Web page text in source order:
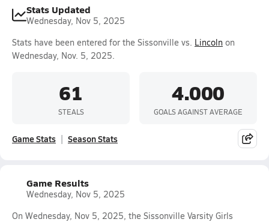
Stats Updated
Wednesday, Nov 5, 2025
Stats have been entered for the Sissonville vs. Lincoln on
Wednesday, Nov. 5, 2025.
61
STEALS
4.000
GOALS AGAINST AVERAGE
Game Stats Season Stats
Game Results
Wednesday, Nov 5, 2025
On Wednesday, Nov 5, 2025, the Sissonville Varsity Girls